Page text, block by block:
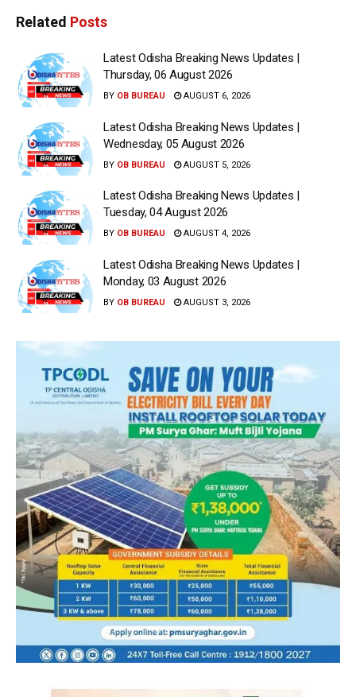
Related Posts
Latest Odisha Breaking News Updates |
Thursday, 06 August 2026
BY OB BUREAU AUGUST 6, 2026
Latest Odisha Breaking News Updates |
Wednesday, 05 August 2026
BY OB BUREAU AUGUST 5, 2026
Latest Odisha Breaking News Updates |
Tuesday, 04 August 2026
BY OB BUREAU AUGUST 4, 2026
Latest Odisha Breaking News Updates |
Monday, 03 August 2026
BY OB BUREAU AUGUST 3, 2026